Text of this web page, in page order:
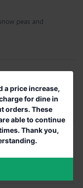
peas and
tomatoes,
shoots, basil and
a price increase,
for dine in
orders. These
able to continue
Thank you,